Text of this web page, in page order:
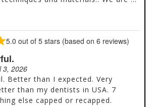
crowns, veneers and more.
emergency dentist services that
root canals, gum contouring. We
work to ensure that they receive
and relaxed
mission is to raise the
the society about mouth and
5.0 out of 5 stars (based on 6 reviews)
3, 2026
Better than I expected. Very
than my dentists in USA. 7
else capped or recapped.